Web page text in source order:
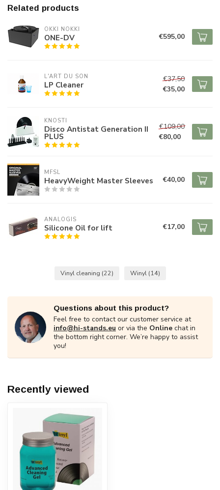
Related products
OKKI NOKKI
ONE-DV €595,00
L'ART DU SON
LP Cleaner
€37,50
€35,00
KNOSTI
Disco Antistat Generation II
PLUS
€109,00
€80,00
MFSL
HeavyWeight Master Sleeves €40,00
ANALOGIS
Silicone Oil for lift €17,00
Vinyl cleaning (22) Winyl (14)
Questions about this product?
Feel free to contact our customer service at
info@hi-stands.eu or via the Online chat in
the bottom right corner. We’re happy to assist
you!
Recently viewed